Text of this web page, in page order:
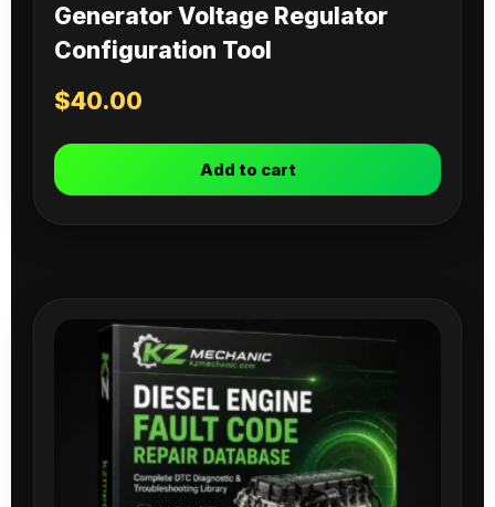
Generator Voltage Regulator
Configuration Tool
$40.00
Add to cart